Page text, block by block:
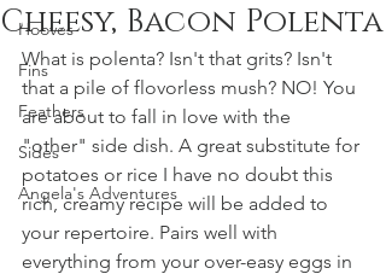
Hooves
Fins
Feathers
Sides
Angela's Adventures
Cheesy, Bacon Polenta
What is polenta? Isn't that grits? Isn't
that a pile of flovorless mush? NO! You
are about to fall in love with the
"other" side dish. A great substitute for
potatoes or rice I have no doubt this
rich, creamy recipe will be added to
your repertoire. Pairs well with
everything from your over-easy eggs in